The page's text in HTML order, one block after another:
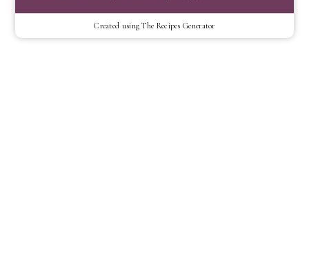
Created using The Recipes Generator